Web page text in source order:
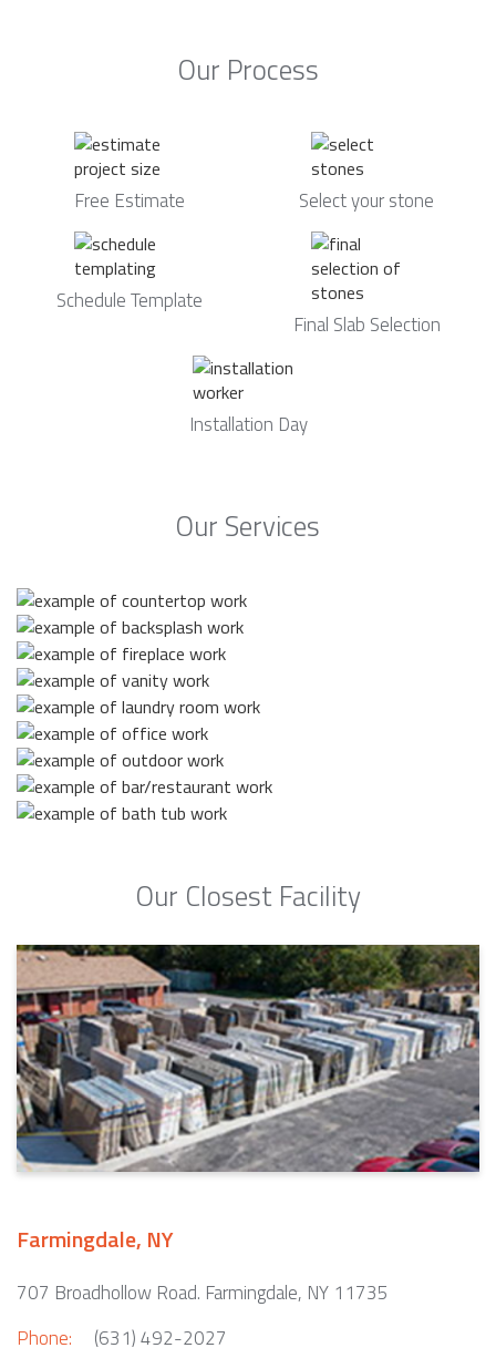
Our Process
Free Estimate Select your stone
Schedule Template
Final Slab Selection
Installation Day
Our Services
Our Closest Facility
Farmingdale, NY
707 Broadhollow Road. Farmingdale, NY 11735
Phone:
(631) 492-2027